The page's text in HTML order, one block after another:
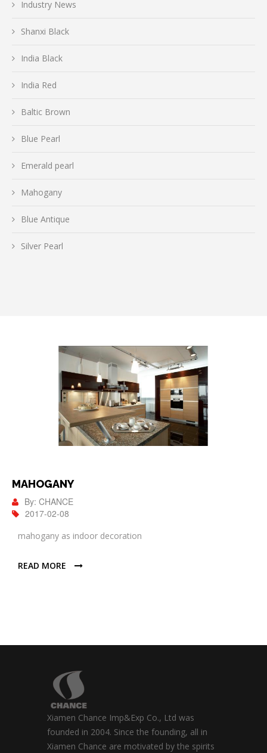
Industry News
Shanxi Black
India Black
India Red
Baltic Brown
Blue Pearl
Emerald pearl
Mahogany
Blue Antique
Silver Pearl
MAHOGANY
By: CHANCE
2017-02-08
mahogany as indoor decoration
READ MORE
Xiamen Chance Imp&Exp Co., Ltd was
founded in 2004. Since the founding, all in
Xiamen Chance are motivated by the spirits